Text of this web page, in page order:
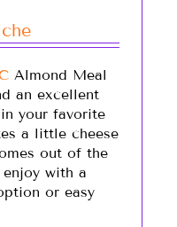
Almond Meal
an excellent
your favorite
a little cheese
out of the
with a
or easy